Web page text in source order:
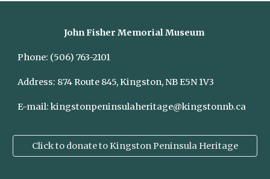
John Fisher Memorial Museum
Phone: (506) 763-2101
Address: 874 Route 845, Kingston, NB E5N 1V3
E-mail: kingstonpeninsulaheritage@kingstonnb.ca
Click to donate to Kingston Peninsula Heritage